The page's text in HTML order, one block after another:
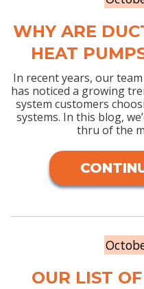
WHY ARE
HEAT
In recent years, our
has noticed a growing
system customers
systems. In this blog,
thru of the
OUR LIST